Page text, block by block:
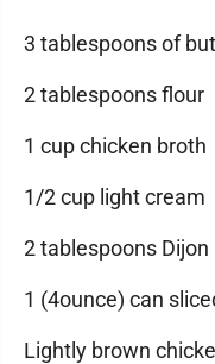
3 tablespoons of
2 tablespoons flour
1 cup chicken broth
1/2 cup light cream
2 tablespoons
1 (4ounce) can
Lightly brown